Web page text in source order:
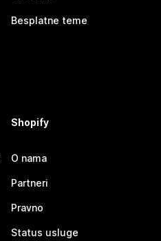
Besplatne teme
Shopify
O nama
Partneri
Pravno
Status usluge